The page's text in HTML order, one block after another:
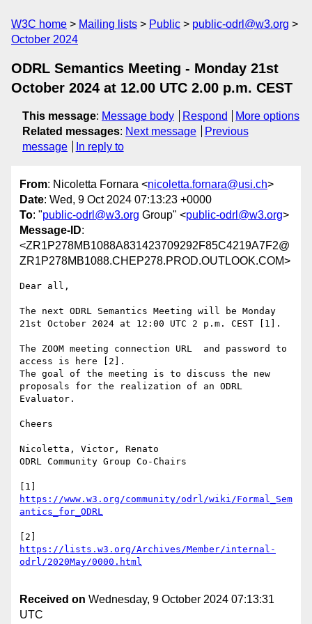
W3C home Mailing lists Public
public-odrl@w3.org
October 2024
ODRL Semantics Meeting - Monday 21st
October 2024 at 12.00 UTC 2.00 p.m. CEST
This message: Message body Respond
More options
Related messages: Next message
Previous
message
In reply to
From: Nicoletta Fornara <nicoletta.fornara@usi.ch>
Date: Wed, 9 Oct 2024 07:13:23 +0000
To: "public-odrl@w3.org Group" <public-odrl@w3.org>
Message-ID:
<ZR1P278MB1088A831423709292F85C4219A7F2@
ZR1P278MB1088.CHEP278.PROD.OUTLOOK.COM>
Dear all,
The next ODRL Semantics Meeting will be Monday
21st October 2024 at 12:00 UTC 2 p.m. CEST [1].
The ZOOM meeting connection URL  and password to
access is here [2].
The goal of the meeting is to discuss the new
proposals for the realization of an ODRL
Evaluator.
Cheers
Nicoletta, Victor, Renato
ODRL Community Group Co-Chairs
https://www.w3.org/community/odrl/wiki/Formal_Sem
https://lists.w3.org/Archives/Member/internal-
Received on Wednesday, 9 October 2024 07:13:31
UTC